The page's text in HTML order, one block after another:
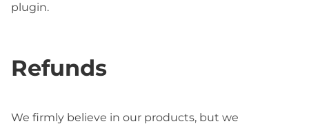
plugin.
Refunds
We firmly believe in our products, but we